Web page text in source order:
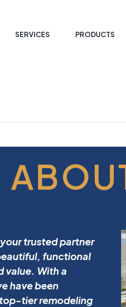
SERVICES PRODUCTS
trusted partner
functional
value. With a
have been
tier remodeling